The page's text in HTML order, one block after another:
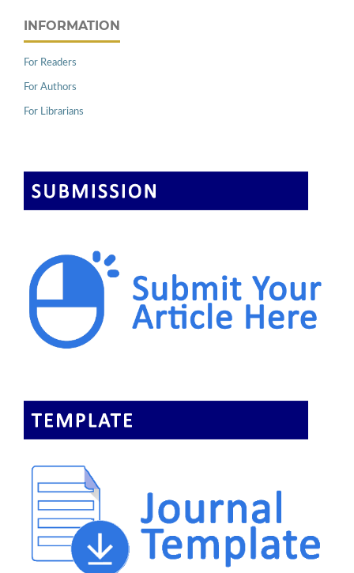
INFORMATION
For Readers
For Authors
For Librarians